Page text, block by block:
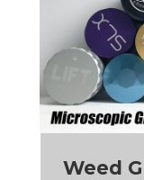
Weed